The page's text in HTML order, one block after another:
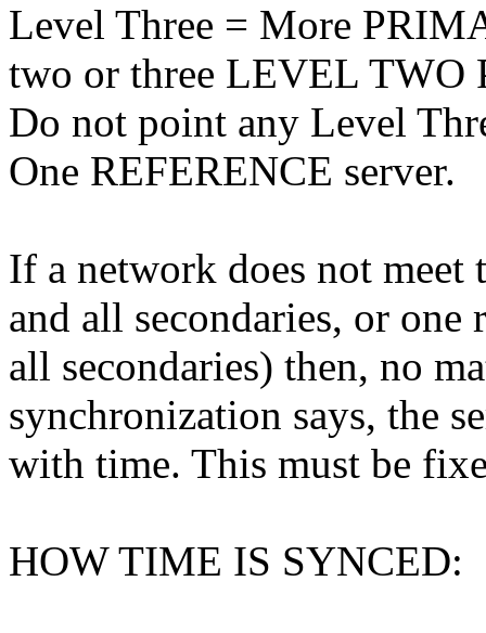
Level Three = More
two or three LEVEL TWO
Do not point any Level
One REFERENCE server.
If a network does not meet
and all secondaries, or one
all secondaries) then, no
synchronization says, the
with time. This must be
HOW TIME IS SYNCED: